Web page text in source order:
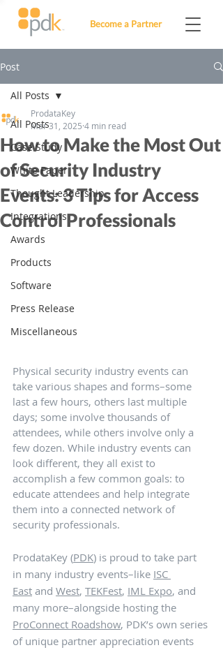
Become a Partner
Post
All Posts
Case Study
White Paper
Thought Leadership
Integrations
Awards
Products
Software
Press Release
Miscellaneous
All Posts
How to Make the Most Out
of Security Industry
Events: 3 Tips for Access
Control Professionals
ProdataKey
Mar 31, 2025 4 min read
Physical security industry events can
take various shapes and forms–some
last a few hours, others last multiple
days; some involve thousands of
attendees, while others involve only a
few dozen. While industry events can
look different, they all exist to
accomplish a few common goals: to
educate attendees and help integrate
them into a connected network of
security professionals.
ProdataKey (PDK) is proud to take part
in many industry events–like ISC
East and West, TEKFest, IML Expo, and
many more–alongside hosting the
ProConnect Roadshow, PDK’s own series
of unique partner appreciation events